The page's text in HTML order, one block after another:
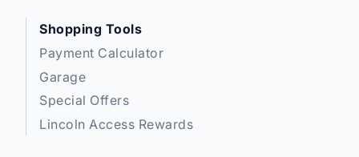
Shopping Tools
Payment Calculator
Garage
Special Offers
Lincoln Access Rewards